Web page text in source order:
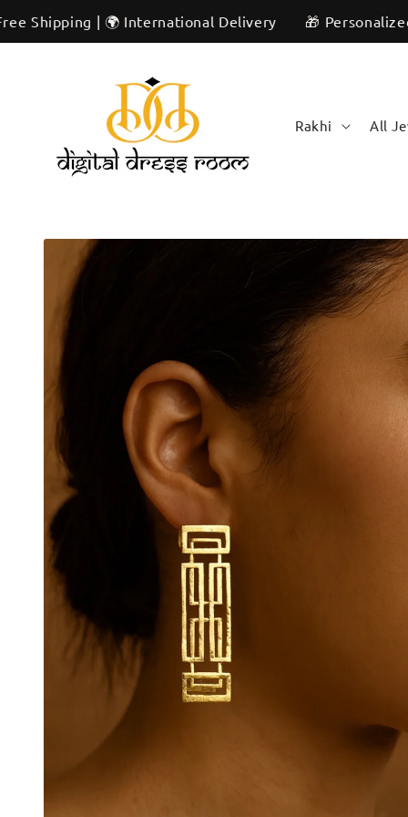
Skip to
content
| 🌍 International Delivery 🎁 Personalized &
Rakhi All
Skip to
product
information